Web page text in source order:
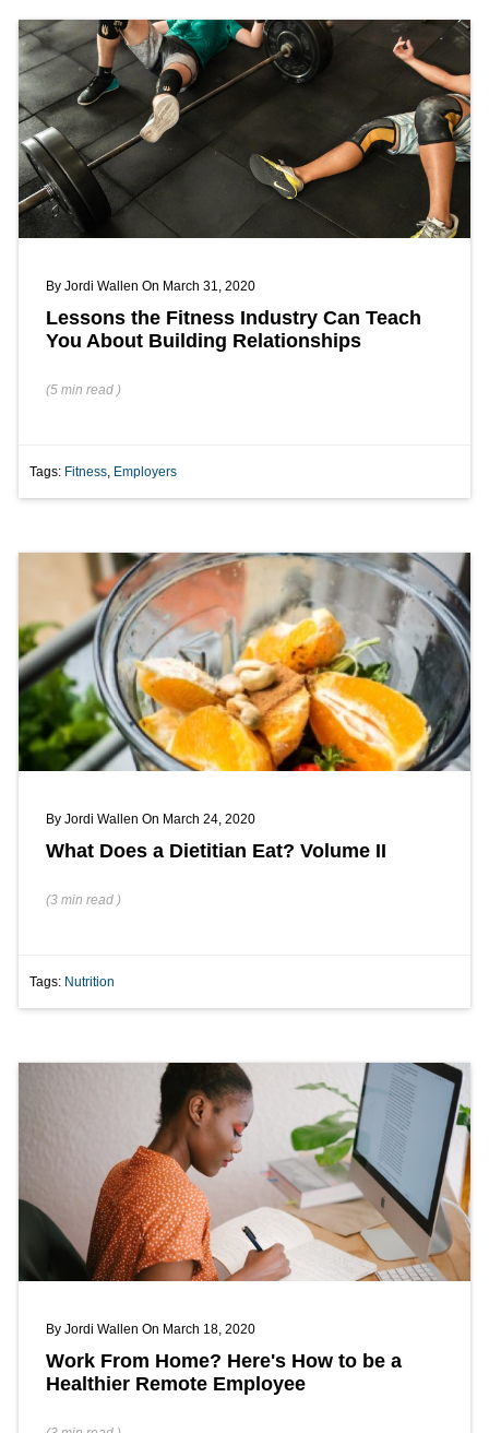
By Jordi Wallen On March 31, 2020
Lessons the Fitness Industry Can Teach
You About Building Relationships
(5 min read )
Tags: Fitness, Employers
By Jordi Wallen On March 24, 2020
What Does a Dietitian Eat? Volume II
(3 min read )
Tags: Nutrition
By Jordi Wallen On March 18, 2020
Work From Home? Here's How to be a
Healthier Remote Employee